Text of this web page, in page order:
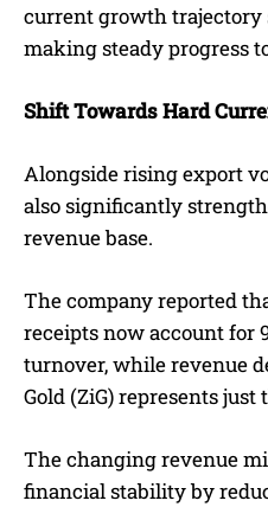
current growth trajectory
making steady progress
Shift Towards Hard
Alongside rising export
also significantly
revenue base.
The company reported
receipts now account for
turnover, while revenue
Gold (ZiG) represents just
The changing revenue
financial stability by